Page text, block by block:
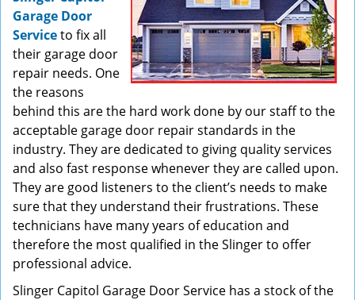
Garage Door
Serviceto fix all
their garage door
repair needs. One
the reasons
behind this are the hard work done by our staff to the
acceptable garage door repair standards in the
industry. They are dedicated to giving quality services
and also fast response whenever they are called upon.
They are good listeners to the client’s needs to make
sure that they understand their frustrations. These
technicians have many years of education and
therefore the most qualified in the Slinger to offer
professional advice.
Slinger Capitol Garage Door Service has a stock of the